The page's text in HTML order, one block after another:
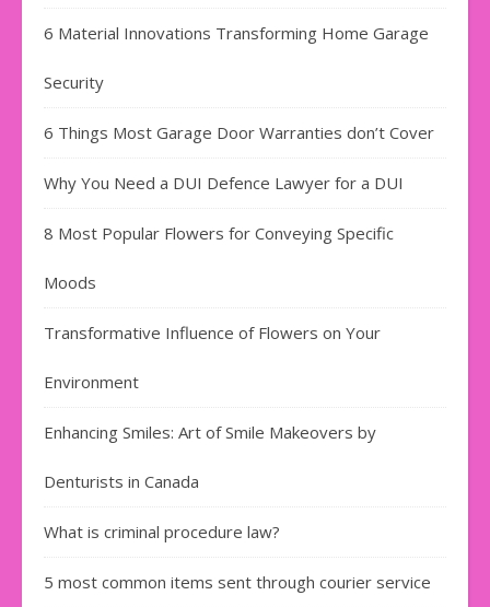
6 Material Innovations Transforming Home Garage
Security
6 Things Most Garage Door Warranties don’t Cover
Why You Need a DUI Defence Lawyer for a DUI
8 Most Popular Flowers for Conveying Specific
Moods
Transformative Influence of Flowers on Your
Environment
Enhancing Smiles: Art of Smile Makeovers by
Denturists in Canada
What is criminal procedure law?
5 most common items sent through courier service